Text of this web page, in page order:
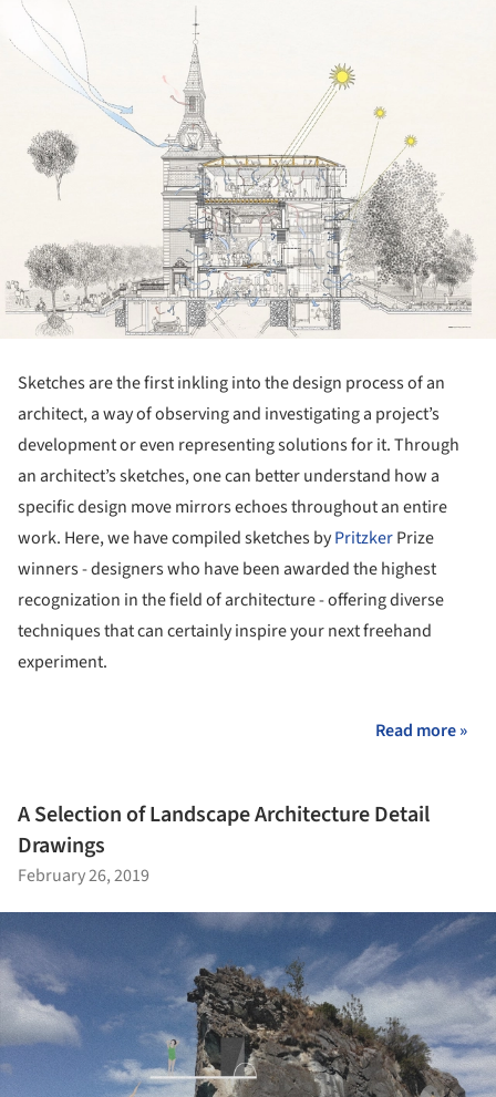
Sketches are the first inkling into the design process of an
architect, a way of observing and investigating a project’s
development or even representing solutions for it. Through
an architect’s sketches, one can better understand how a
specific design move mirrors echoes throughout an entire
work. Here, we have compiled sketches byPritzkerPrize
winners - designers who have been awarded the highest
recognization in the field of architecture - offering diverse
techniques that can certainly inspire your next freehand
experiment.
Read more »
A Selection of Landscape Architecture Detail
Drawings
February 26, 2019